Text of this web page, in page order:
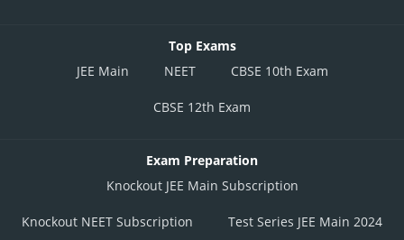
Top Exams
JEE Main
NEET CBSE 10th Exam
CBSE 12th Exam
Exam Preparation
Knockout JEE Main Subscription
Knockout NEET Subscription Test Series JEE Main 2024